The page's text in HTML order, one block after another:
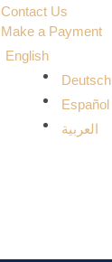
Contact Us
Make a Payment
English
Deutsch
Español
العربية